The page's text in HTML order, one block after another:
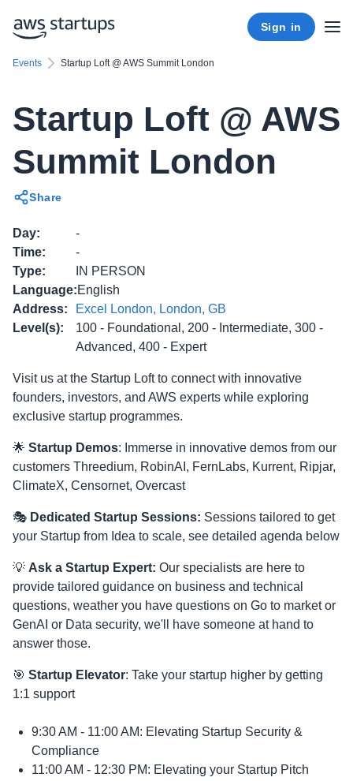
Sign in
Events Startup Loft @ AWS Summit London
Startup Loft @ AWS
Summit London
Share
Day:
-
Time:
-
Type:
IN PERSON
Language:English
Address:
Excel London, London, GB
Level(s):
100 - Foundational, 200 - Intermediate, 300 -
Advanced, 400 - Expert
Visit us at the Startup Loft to connect with innovative
founders, investors, and AWS experts while exploring
exclusive startup programmes.
🌟 Startup Demos: Immerse in innovative demos from our
customers Threedium, RobinAI, FernLabs, Kurrent, Ripjar,
ClimateX, Censornet, Overcast
🎭 Dedicated Startup Sessions: Sessions tailored to get
your Startup from Idea to scale, see detailed agenda below
💡 Ask a Startup Expert: Our specialists are here to
provide tailored guidance on business and technical
questions, weather you have questions on Go to market or
GenAI or Data security, we'll have someone at hand to
answer those.
🎯 Startup Elevator: Take your startup higher by getting
1:1 support
9:30 AM - 11:00 AM: Elevating Startup Security &
Compliance
11:00 AM - 12:30 PM: Elevating your Startup Pitch